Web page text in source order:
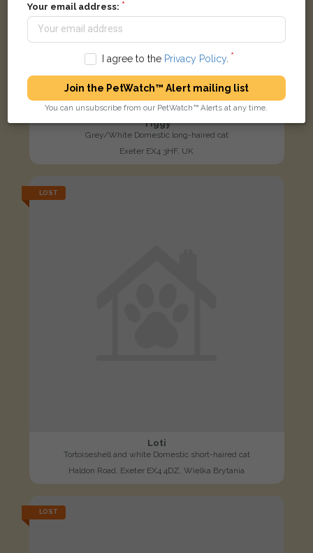
Tiggy
Grey/White Domestic long-haired cat
Exeter EX4 3HF, UK
LOST
Loti
Tortoiseshell and white Domestic short-haired cat
Haldon Road, Exeter EX4 4DZ, Wielka Brytania
LOST
Your email address:
I agree to the Privacy Policy.
Join the PetWatch™ Alert mailing list
You can unsubscribe from our PetWatch™ Alerts at any time.